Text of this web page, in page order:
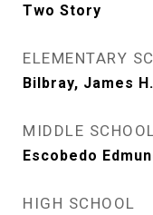
Two Story
ELEMENTARY
Bilbray, James
MIDDLE
Escobedo
HIGH SCHOOL